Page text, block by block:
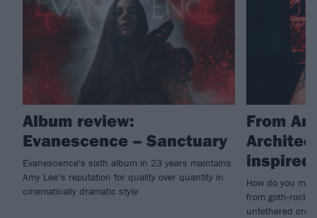
Album review:
Evanescence – Sanctuary
Evanescence's sixth album in 23 years maintains
Amy Lee’s reputation for quality over quantity in
cinematically dramatic style
From
inspired
How do you
from goth-rock
untethered